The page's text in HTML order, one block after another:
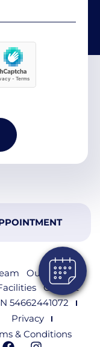
Our Services
Contact
54662441072
Privacy
& Conditions